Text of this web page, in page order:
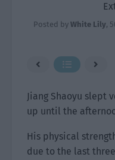
Posted by White Lily,
Jiang Shaoyu slept
up until the
His physical
due to the last